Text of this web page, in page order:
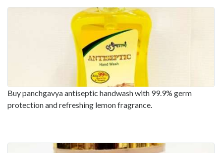
Buy panchgavya antiseptic handwash with 99.9% germ
protection and refreshing lemon fragrance.